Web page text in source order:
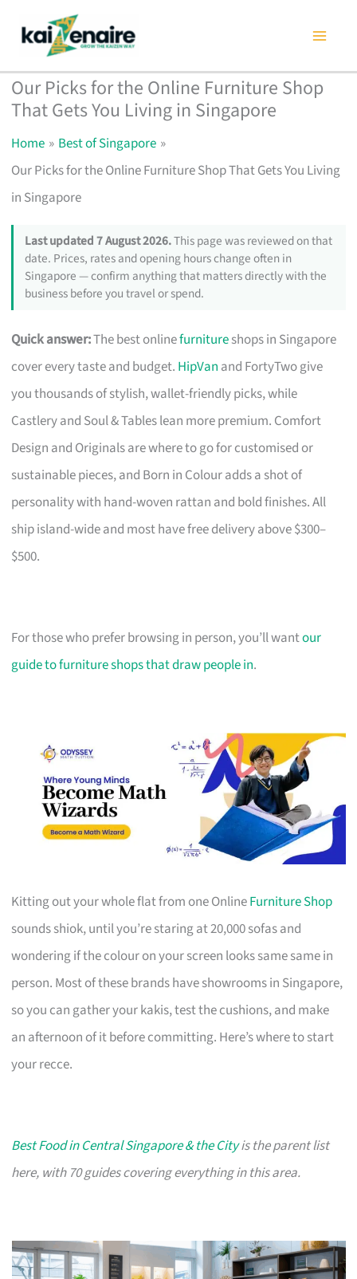
content
Our Picks for the Online Furniture Shop
That Gets You Living in Singapore
Home
Best of Singapore
Our Picks for the Online Furniture Shop That Gets You Living
in Singapore
Last updated 7 August 2026.This page was reviewed on that
date. Prices, rates and opening hours change often in
Singapore — confirm anything that matters directly with the
business before you travel or spend.
Quick answer:The best onlinefurnitureshops in Singapore
cover every taste and budget. HipVan and FortyTwo give
you thousands of stylish, wallet-friendly picks, while
Castlery and Soul & Tables lean more premium. Comfort
Design and Originals are where to go for customised or
sustainable pieces, and Born in Colour adds a shot of
personality with hand-woven rattan and bold finishes. All
ship island-wide and most have free delivery above $300–
$500.
For those who prefer browsing in person, you’ll wantour
guide to furniture shops that draw people in.
Kitting out your whole flat from one OnlineFurniture Shop
sounds shiok, until you’re staring at 20,000 sofas and
wondering if the colour on your screen looks same same in
person. Most of these brands have showrooms in Singapore,
so you can gather your kakis, test the cushions, and make
an afternoon of it before committing. Here’s where to start
your recce.
Best Food in Central Singapore & the Cityis the parent list
here, with 70 guides covering everything in this area.